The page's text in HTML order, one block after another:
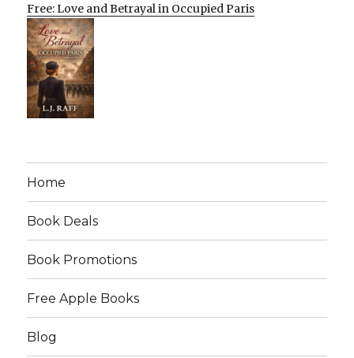
Free: Love and Betrayal in Occupied Paris
Home
Book Deals
Book Promotions
Free Apple Books
Blog